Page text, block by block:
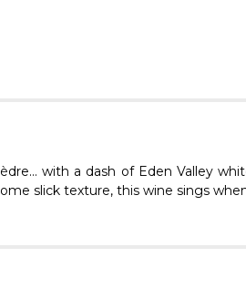
with a dash of Eden Valley
slick texture, this wine sings